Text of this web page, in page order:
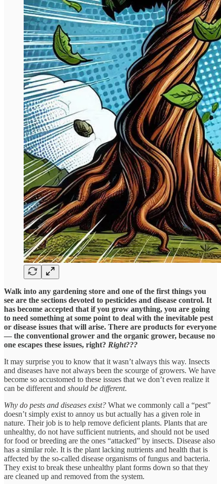
Walk into any gardening store and one of the first things you
see are the sections devoted to pesticides and disease control. It
has become accepted that if you grow anything, you are going
to need something at some point to deal with the inevitable pest
or disease issues that will arise. There are products for everyone
— the conventional grower and the organic grower, because no
one escapes these issues, right? Right???
It may surprise you to know that it wasn’t always this way. Insects
and diseases have not always been the scourge of growers. We have
become so accustomed to these issues that we don’t even realize it
can be different and should be different.
Why do pests and diseases exist? What we commonly call a “pest”
doesn’t simply exist to annoy us but actually has a given role in
nature. Their job is to help remove deficient plants. Plants that are
unhealthy, do not have sufficient nutrients, and should not be used
for food or breeding are the ones “attacked” by insects. Disease also
has a similar role. It is the plant lacking nutrients and health that is
affected by the so-called disease organisms of fungus and bacteria.
They exist to break these unhealthy plant forms down so that they
are cleaned up and removed from the system.